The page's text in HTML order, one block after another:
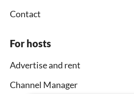
Contact
For hosts
Advertise and rent
Channel Manager